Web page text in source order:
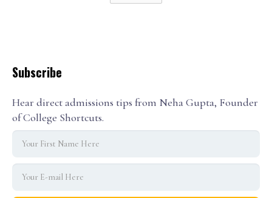
Subscribe
Hear direct admissions tips from Neha Gupta, Founder
of College Shortcuts.